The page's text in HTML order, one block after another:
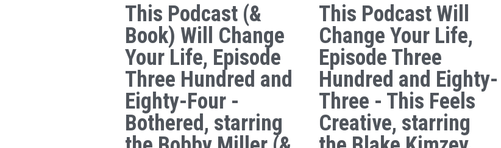
This Podcast (&
Book) Will Change
Your Life, Episode
Three Hundred and
Eighty-Four -
Bothered, starring
This Podcast Will
Change Your Life,
Episode Three
Hundred and Eighty-
Three - This Feels
Creative, starring